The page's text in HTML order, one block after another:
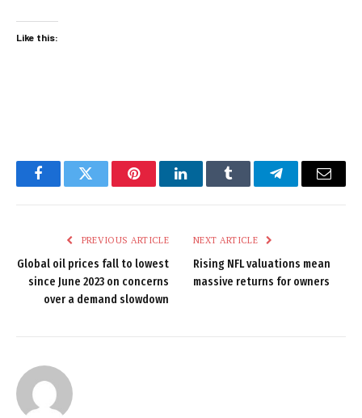
Like this:
FacebookTwitter PinterestLinkedInTumblr TelegramEmail
PREVIOUS ARTICLE
Global oil prices fall to lowest
since June 2023 on concerns
over a demand slowdown
NEXT ARTICLE
Rising NFL valuations mean
massive returns for owners